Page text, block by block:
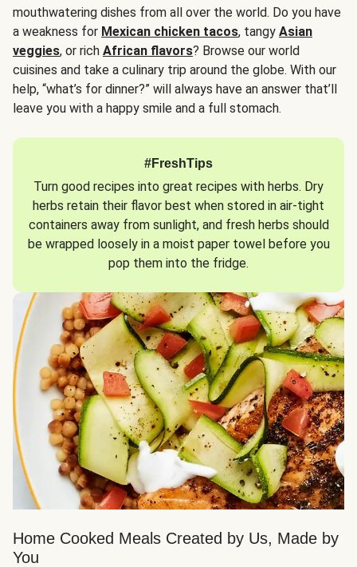
mouthwatering dishes from all over the world. Do you have
a weakness for Mexican chicken tacos, tangy Asian
veggies, or rich African flavors? Browse our world
cuisines and take a culinary trip around the globe. With our
help, “what’s for dinner?” will always have an answer that’ll
leave you with a happy smile and a full stomach.
#FreshTips
Turn good recipes into great recipes with herbs. Dry
herbs retain their flavor best when stored in air-tight
containers away from sunlight, and fresh herbs should
be wrapped loosely in a moist paper towel before you
pop them into the fridge.
Home Cooked Meals Created by Us, Made by
You